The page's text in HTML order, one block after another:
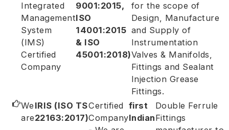
Integrated
Management
System
(IMS)
Certified
Company
9001:2015,
ISO
14001:2015
& ISO
45001:2018)
for the scope of
Design, Manufacture
and Supply of
Instrumentation
Valves & Manifolds,
Fittings and Sealant
Injection Grease
Fittings.
We
are
IRIS (ISO TS
22163:2017)
Certified
Company
first
Indian
Double Ferrule
Fittings